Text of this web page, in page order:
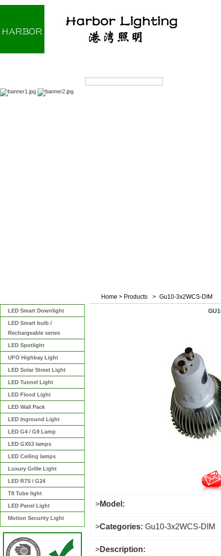
LED Smart Downlight
LED Smart bulb /
Rechargeable series
LED Spotlight
UFO Highbay Light
LED Solar Street Light
LED Tunnel Light
LED Flood Light
LED Wall Pack
LED Inground Light
LED G4 / G9 Lamp
LED GX53 lamps
LED Ceiling lamps
Luxury Grille Light
LED R7S / G24
T8 Tube light
LED Panel Light
Motion Security Light
Home > Products > Gu10-3x2WCS-DIM
>Model:
>Categories: Gu10-3x2WCS-DIM
>Description: